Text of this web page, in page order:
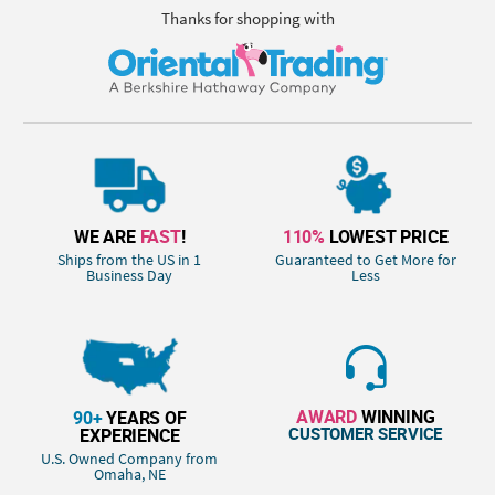
Thanks for shopping with
WE ARE FAST!
Ships from the US in 1
Business Day
110% LOWEST PRICE
Guaranteed to Get More for
Less
90+YEARS OF
EXPERIENCE
U.S. Owned Company from
Omaha, NE
AWARDWINNING
CUSTOMER SERVICE